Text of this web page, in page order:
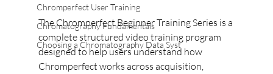
Chromperfect User Training
Chromatography Fundamentals
Choosing a Chromatography Data Syst
The Chromperfect Beginner Training Series is a
complete structured video training program
designed to help users understand how
Chromperfect works across acquisition,